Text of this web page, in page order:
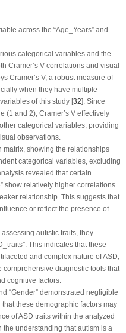
across the “Age_Years” and
categorical variables and the
Cramer’s V correlations and visual
Cramer’s V, a robust measure of
when they have multiple
of this study [32]. Since
(1 and 2), Cramer’s V effectively
categorical variables, providing
observations.
matrix, showing the relationships
categorical variables, excluding
revealed that certain
show relatively higher correlations
relationship. This suggests that
or reflect the presence of
assessing autistic traits, they
This indicates that these
and complex nature of ASD,
diagnostic tools that
cognitive factors.
“Gender” demonstrated negligible
these demographic factors may
of ASD traits within the analyzed
understanding that autism is a